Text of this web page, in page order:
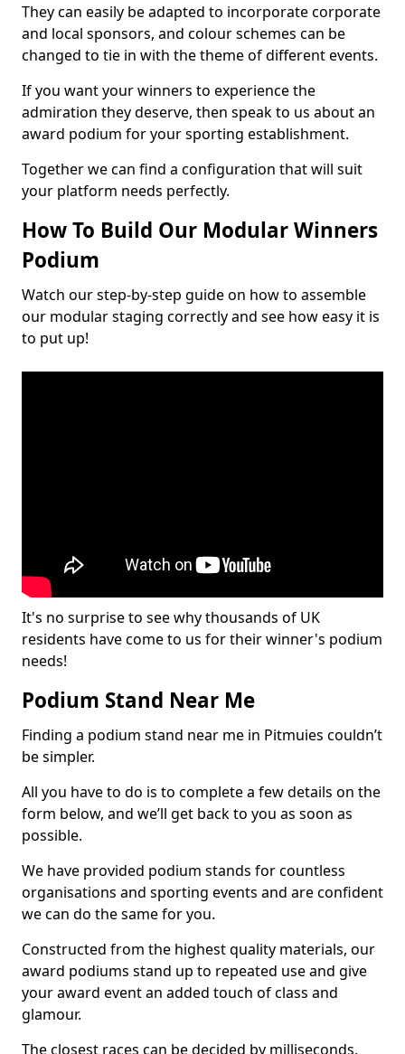
They can easily be adapted to incorporate corporate
and local sponsors, and colour schemes can be
changed to tie in with the theme of different events.
If you want your winners to experience the
admiration they deserve, then speak to us about an
award podium for your sporting establishment.
Together we can find a configuration that will suit
your platform needs perfectly.
How To Build Our Modular Winners
Podium
Watch our step-by-step guide on how to assemble
our modular staging correctly and see how easy it is
to put up!
It's no surprise to see why thousands of UK
residents have come to us for their winner's podium
needs!
Podium Stand Near Me
Finding a podium stand near me in Pitmuies couldn’t
be simpler.
All you have to do is to complete a few details on the
form below, and we’ll get back to you as soon as
possible.
We have provided podium stands for countless
organisations and sporting events and are confident
we can do the same for you.
Constructed from the highest quality materials, our
award podiums stand up to repeated use and give
your award event an added touch of class and
glamour.
The closest races can be decided by milliseconds,